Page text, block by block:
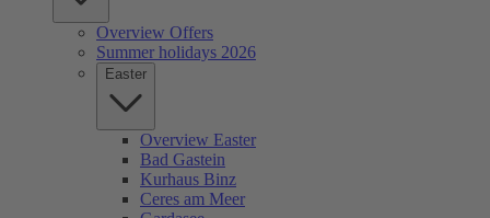
Overview Offers
Summer holidays 2026
Easter
Overview Easter
Bad Gastein
Kurhaus Binz
Ceres am Meer